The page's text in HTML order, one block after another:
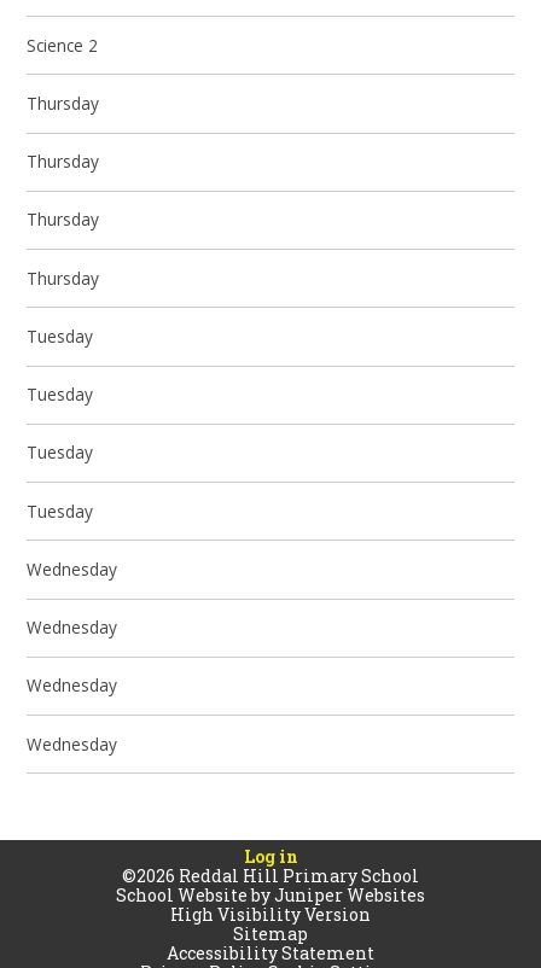
Science 2
Thursday
Thursday
Thursday
Thursday
Tuesday
Tuesday
Tuesday
Tuesday
Wednesday
Wednesday
Wednesday
Wednesday
Log in
©2026 Reddal Hill Primary School
School Website byJuniper Websites
High Visibility Version
Sitemap
Accessibility Statement